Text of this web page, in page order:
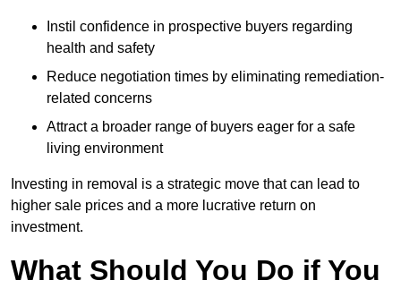
Instil confidence in prospective buyers regarding
health and safety
Reduce negotiation times by eliminating remediation-
related concerns
Attract a broader range of buyers eager for a safe
living environment
Investing in removal is a strategic move that can lead to
higher sale prices and a more lucrative return on
investment.
What Should You Do if You